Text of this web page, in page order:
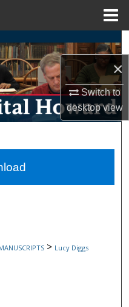
×
Switch to
desktopview
Network™
> Lucy Diggs